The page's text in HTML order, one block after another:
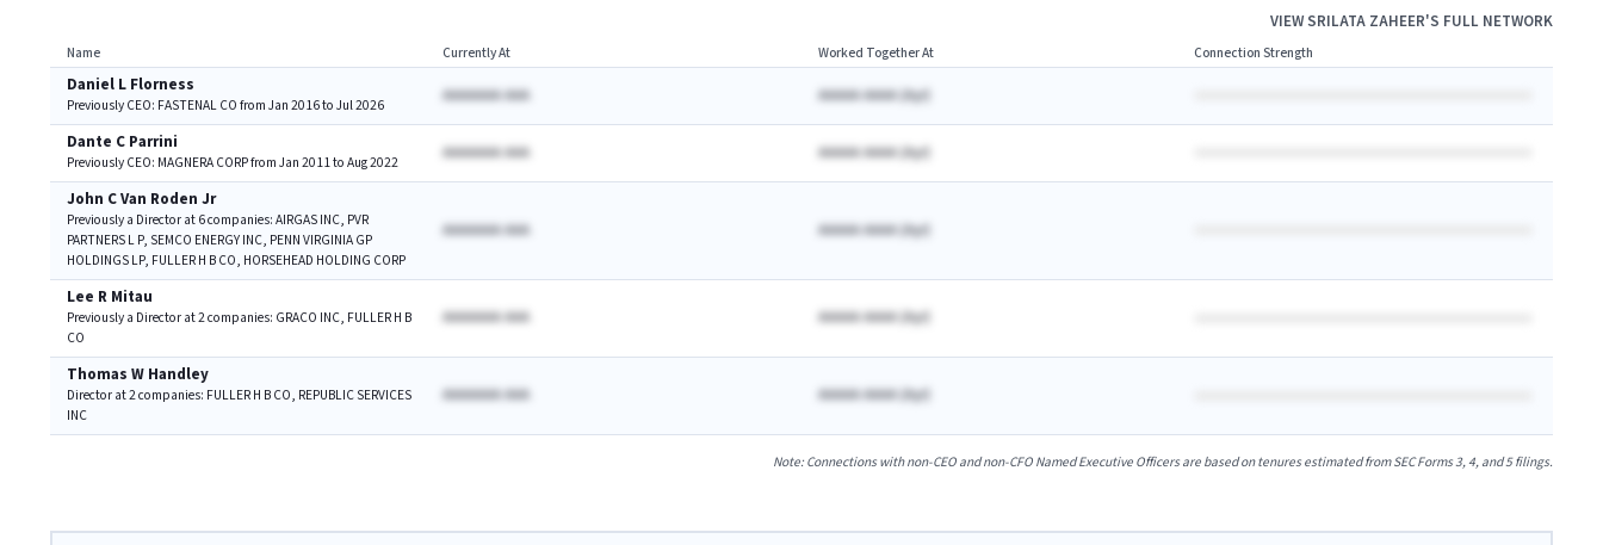
VIEWSRILATA ZAHEER'S FULL NETWORK
Name Currently At Worked Together At Connection Strength
Daniel L Florness
Previously CEO: FASTENAL CO from Jan 2016 to Jul 2026 AAAAAAA AAA AAAAA AAAA Ayr)
Dante C Parrini
Previously CEO: MAGNERA CORP from Jan 2011 to Aug 2022 AAAAAAA AAA AAAAA AAAA Ayr)
John C Van Roden Jr
Previously a Director at 6 companies: AIRGAS INC, PVR
PARTNERS L P, SEMCO ENERGY INC, PENN VIRGINIA GP
HOLDINGS LP, FULLER H B CO, HORSEHEAD HOLDING CORP
AAAAAAA AAA AAAAA AAAA Ayr)
Lee R Mitau
Previously a Director at 2 companies: GRACO INC, FULLER H B
CO
AAAAAAA AAA AAAAA AAAA Ayr)
Thomas W Handley
Director at 2 companies: FULLER H B CO, REPUBLIC SERVICES
INC
AAAAAAA AAA AAAAA AAAA Ayr)
Note: Connections with non-CEO and non-CFO Named Executive Officers are based on tenures estimated from SEC Forms 3, 4, and 5 filings.